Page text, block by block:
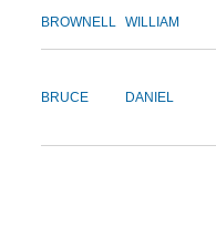
BROWNELL WILLIAM
BRUCE DANIEL